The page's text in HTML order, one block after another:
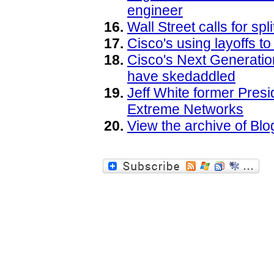
engineer
Wall Street calls for
Cisco's using layoffs
Cisco's Next
have skedaddled
Jeff White former
Extreme Networks
View the archive of